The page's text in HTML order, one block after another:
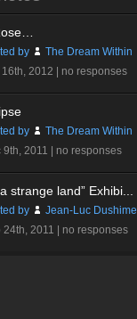
by
The Dream Within
2012 | no responses
by
The Dream Within
9th, 2011 | no responses
strange land” Exhibi...
by
Jean-Luc Dushime
24th, 2011 | no responses